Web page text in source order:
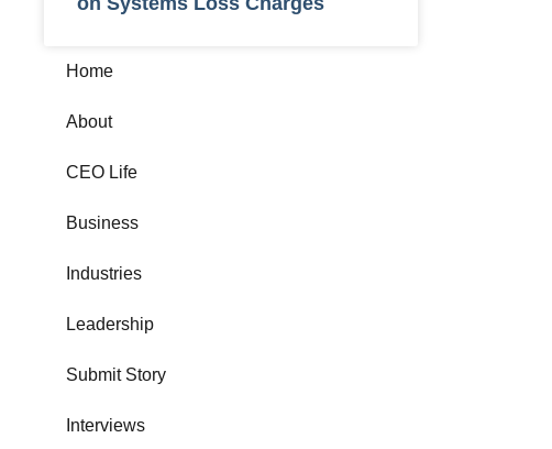
Home
About
CEO Life
Business
Industries
Leadership
Submit Story
Interviews